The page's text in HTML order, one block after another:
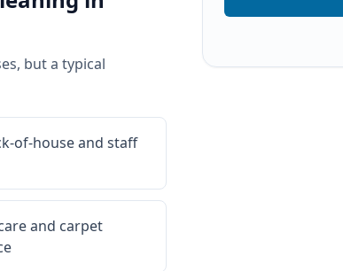
but a typical
of-house and staff
and carpet